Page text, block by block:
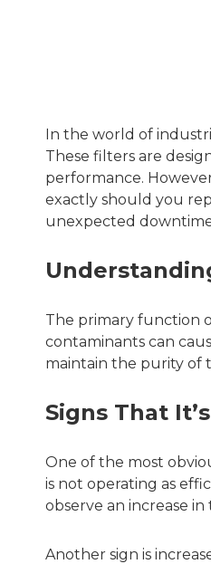
In the world of
These filters are
performance.
exactly should you
unexpected
The primary function
contaminants can
maintain the purity of
Signs That
One of the most
is not operating as
observe an increase
Another sign is